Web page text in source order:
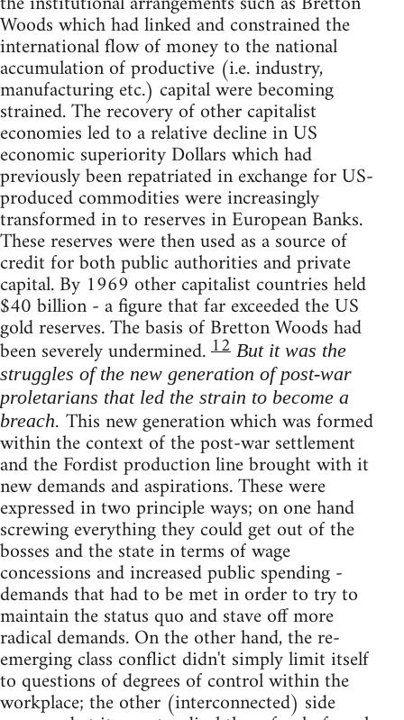
Woods which had linked and constrained the
international flow of money to the national
accumulation of productive (i.e. industry,
manufacturing etc.) capital were becoming
strained. The recovery of other capitalist
economies led to a relative decline in US
economic superiority Dollars which had
previously been repatriated in exchange for US-
produced commodities were increasingly
transformed in to reserves in European Banks.
These reserves were then used as a source of
credit for both public authorities and private
capital. By 1969 other capitalist countries held
$40 billion - a figure that far exceeded the US
gold reserves. The basis of Bretton Woods had
been severely undermined.12 But it was the
struggles of the new generation of post-war
proletarians that led the strain to become a
breach. This new generation which was formed
within the context of the post-war settlement
and the Fordist production line brought with it
new demands and aspirations. These were
expressed in two principle ways; on one hand
screwing everything they could get out of the
bosses and the state in terms of wage
concessions and increased public spending -
demands that had to be met in order to try to
maintain the status quo and stave off more
radical demands. On the other hand, the re-
emerging class conflict didn't simply limit itself
to questions of degrees of control within the
workplace; the other (interconnected) side